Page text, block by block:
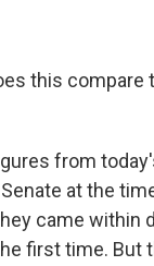
this
from
at the
came within
first time. But